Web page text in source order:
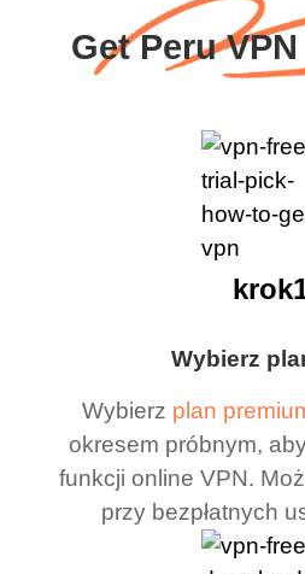
Get Peru
Wybierz
Wybierz plan
okresem próbnym,
funkcji online VPN.
przy bezpłatnych